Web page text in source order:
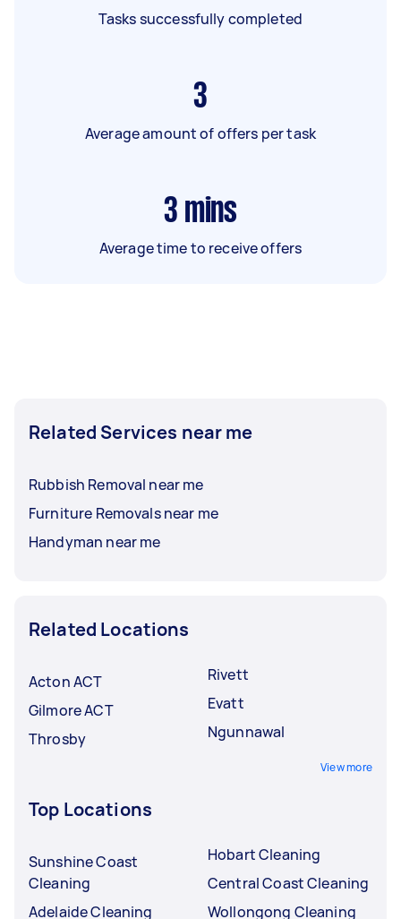
Tasks successfully completed
3
Average amount of offers per task
3 mins
Average time to receive offers
Related Services near me
Rubbish Removal near me
Furniture Removals near me
Handyman near me
Related Locations
Acton ACT
Gilmore ACT
Throsby
Rivett
Evatt
Ngunnawal
View more
Top Locations
Sunshine Coast
Cleaning
Adelaide Cleaning
Hobart Cleaning
Central Coast Cleaning
Wollongong Cleaning